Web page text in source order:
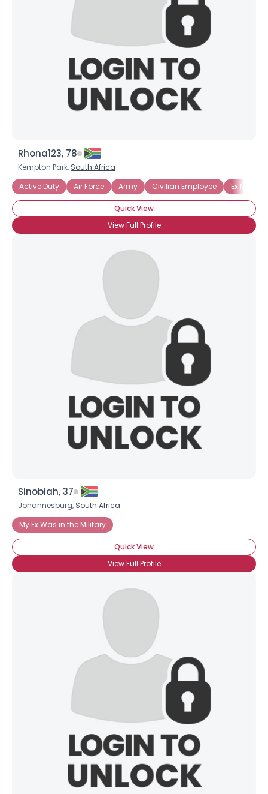
Rhona123, 78
Kempton Park, South Africa
Active Duty
Air Force Army Civilian Employee Ex Military
Quick View
View Full Profile
Sinobiah, 37
Johannesburg, South Africa
My Ex Was in the Military
Quick View
View Full Profile